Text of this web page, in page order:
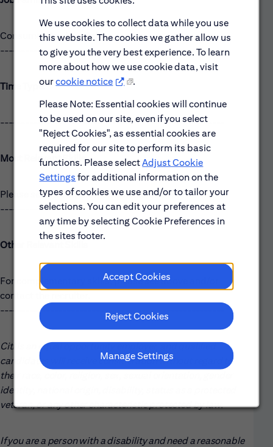
We use cookies to collect data while you use
this website. The cookies we gather allow us
to give you the very best experience. To learn
more about how we use cookie data, visit
ourcookie notice
.
Please Note: Essential cookies will continue
to be used on our site, even if you select
"Reject Cookies", as essential cookies are
required for our site to perform its basic
functions. Please selectAdjust Cookie
Settings for additional information on the
types of cookies we use and/or to tailor your
selections. You can edit your preferences at
any time by selecting Cookie Preferences in
the sites footer.
Accept Cookies
Reject Cookies
Manage Settings
Consumer Product Sales
------------------------------------------------------
Time Type:
------------------------------------------------------
Most Relevant Skills
Please see the requirements listed above.
------------------------------------------------------
Other Relevant Skills
For complementary skills, please see above and/or
contact the recruiter.
------------------------------------------------------
Citi is an equal opportunity employer, and qualified
candidates will receive consideration without regard to
their race, color, religion, sex, sexual orientation, gender
identity, national origin, disability, status as a protected
veteran, or any other characteristic protected by law.
If you are a person with a disability and need a reasonable